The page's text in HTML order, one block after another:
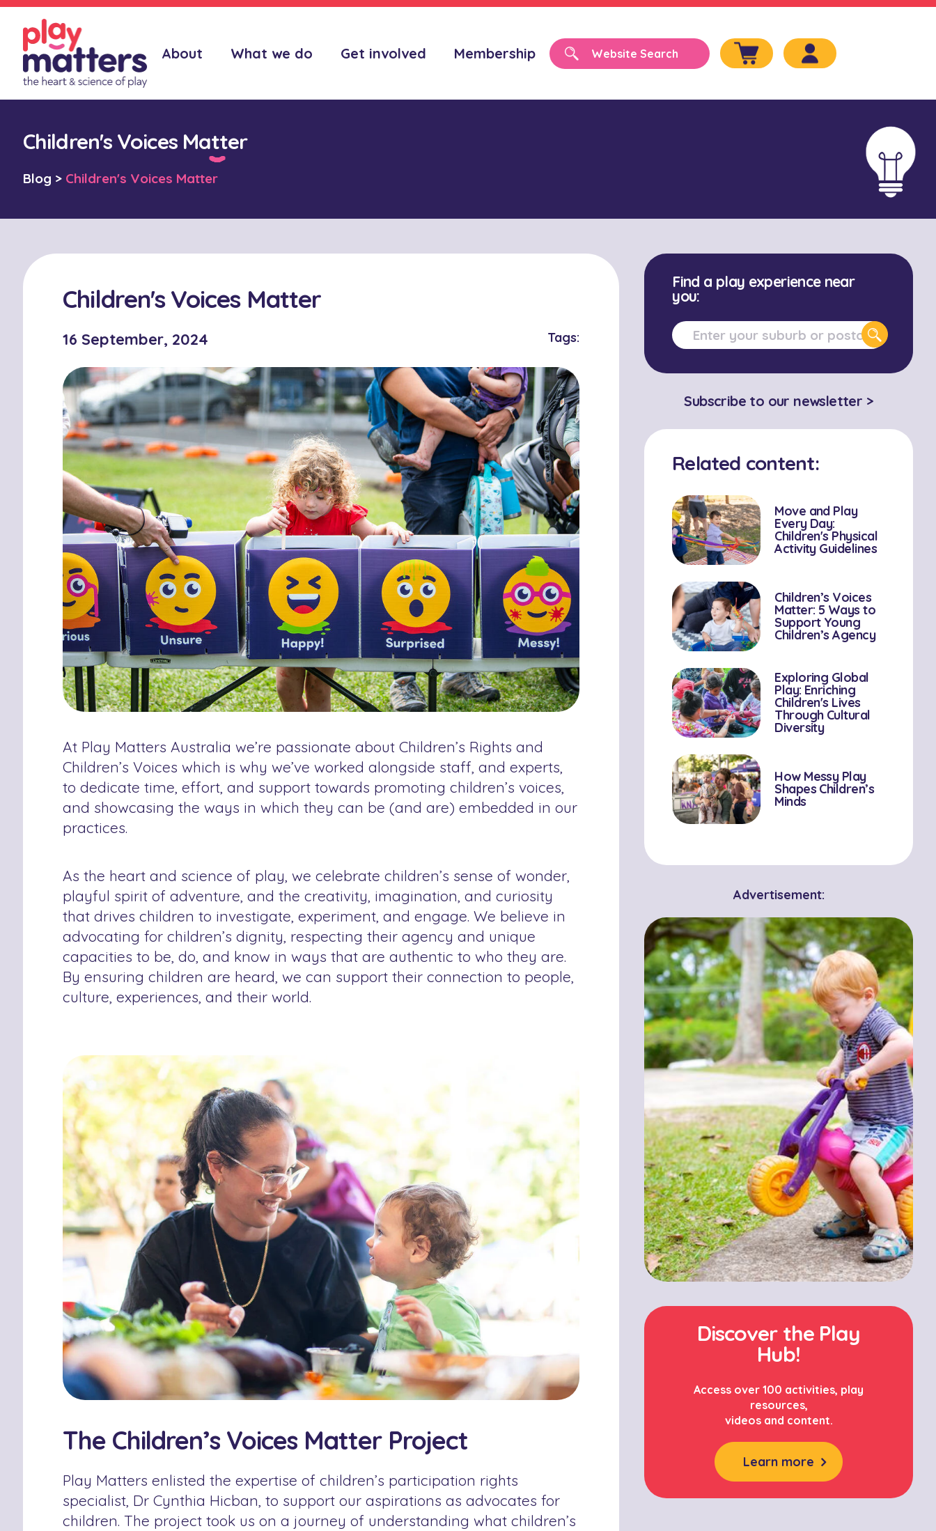
About What we do Get involved Membership
Children's Voices Matter
Blog > Children's Voices Matter
Children's Voices Matter
16 September, 2024 Tags:
At Play Matters Australia we’re passionate about Children’s Rights and
Children’s Voices which is why we’ve worked alongside staff, and experts,
to dedicate time, effort, and support towards promoting children’s voices,
and showcasing the ways in which they can be (and are) embedded in our
practices.
As the heart and science of play, we celebrate children’s sense of wonder,
playful spirit of adventure, and the creativity, imagination, and curiosity
that drives children to investigate, experiment, and engage. We believe in
advocating for children’s dignity, respecting their agency and unique
capacities to be, do, and know in ways that are authentic to who they are.
By ensuring children are heard, we can support their connection to people,
culture, experiences, and their world.
The Children’s Voices Matter Project
Play Matters enlisted the expertise of children’s participation rights
specialist, Dr Cynthia Hicban, to support our aspirations as advocates for
children. The project took us on a journey of understanding what children’s
Find a play experience near
you:
Subscribe to our newsletter >
Related content:
Move and Play
Every Day:
Children's Physical
Activity Guidelines
Children’s Voices
Matter: 5 Ways to
Support Young
Children’s Agency
Exploring Global
Play: Enriching
Children's Lives
Through Cultural
Diversity
How Messy Play
Shapes Children’s
Minds
Advertisement:
Discover the Play
Hub!
Access over 100 activities, play
resources,
videos and content.
Learn more